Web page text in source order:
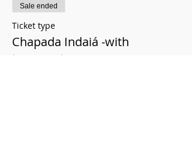
Sale ended
Ticket type
Chapada Indaiá -with
transport